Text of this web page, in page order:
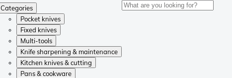
Categories
Pocket knives
Fixed knives
Multi-tools
Knife sharpening & maintenance
Kitchen knives & cutting
Pans & cookware